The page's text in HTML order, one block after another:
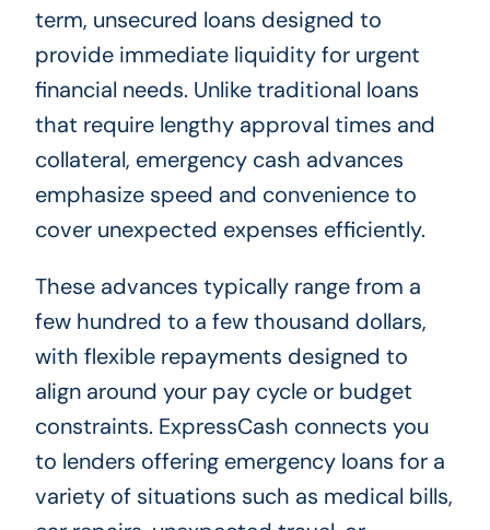
term, unsecured loans designed to
provide immediate liquidity for urgent
financial needs. Unlike traditional loans
that require lengthy approval times and
collateral, emergency cash advances
emphasize speed and convenience to
cover unexpected expenses efficiently.
These advances typically range from a
few hundred to a few thousand dollars,
with flexible repayments designed to
align around your pay cycle or budget
constraints. ExpressCash connects you
to lenders offering emergency loans for a
variety of situations such as medical bills,